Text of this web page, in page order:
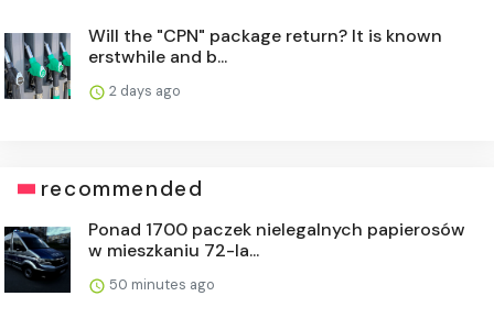
Will the "CPN" package return? It is known
erstwhile and b...
2 days ago
recommended
Ponad 1700 paczek nielegalnych papierosów
w mieszkaniu 72-la...
50 minutes ago